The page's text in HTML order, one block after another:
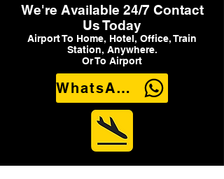
We're Available 24/7 Contact
Us Today
Airport To Home, Hotel, Office, Train
Station, Anywhere.
Or To Airport
WhatsApp Us